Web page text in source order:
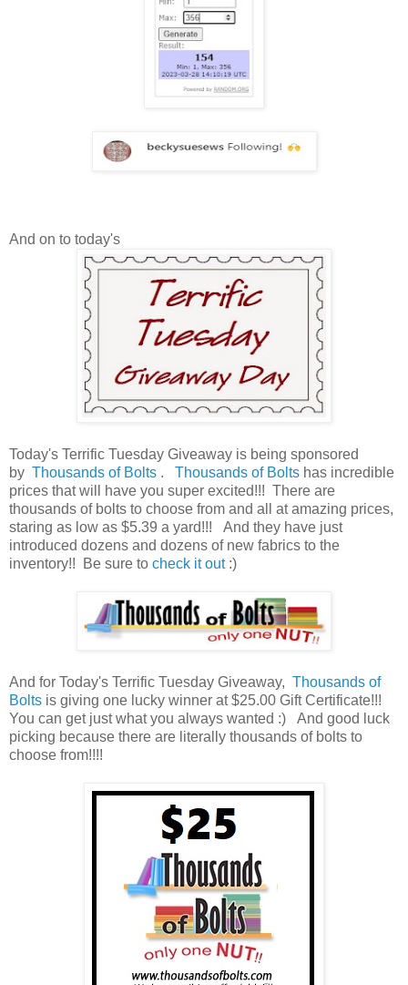
And on to today's
Today's Terrific Tuesday Giveaway is being sponsored
by Thousands of Bolts . Thousands of Bolts has incredible
prices that will have you super excited!!! There are
thousands of bolts to choose from and all at amazing prices,
staring as low as $5.39 a yard!!! And they have just
introduced dozens and dozens of new fabrics to the
inventory!! Be sure to check it out:)
And for Today's Terrific Tuesday Giveaway, Thousands of
Bolts is giving one lucky winner at $25.00 Gift Certificate!!!
You can get just what you always wanted :) And good luck
picking because there are literally thousands of bolts to
choose from!!!!